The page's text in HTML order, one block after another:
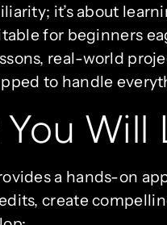
it’s about
for beginners
real-world
to handle
Will
a hands-on
create